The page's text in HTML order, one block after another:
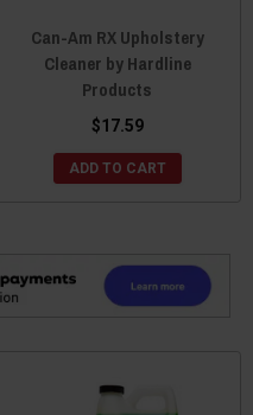
Can-Am RX Upholstery
Cleaner by Hardline
Products
$17.59
ADD TO CART